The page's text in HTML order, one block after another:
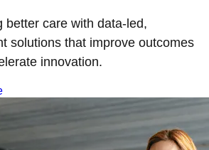
better care with data-led,
solutions that improve outcomes
innovation.